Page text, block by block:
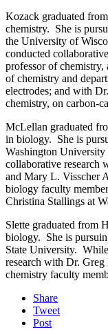
Kozack graduated
chemistry. She is
the University of
conducted
professor of
of chemistry and
electrodes; and with
chemistry, on carbon-
McLellan graduated
in biology. She is
Washington
collaborative research
and Mary L. Visscher
biology faculty
Christina Stallings at
Slette graduated from
biology. She is
State University.
research with Dr.
chemistry faculty
Share
Tweet
Post